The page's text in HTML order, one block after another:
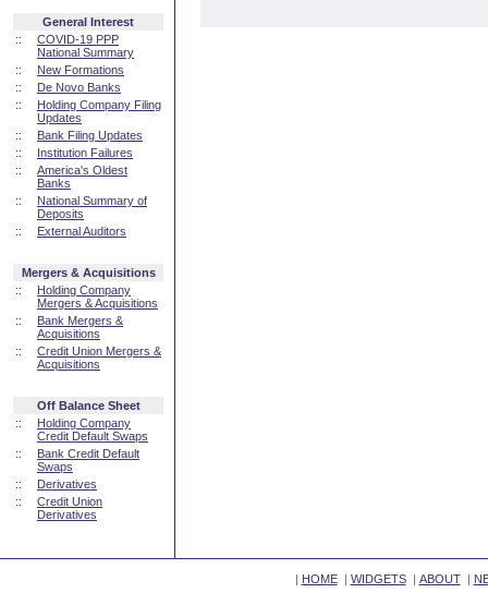
General Interest
::
COVID-19 PPP
National Summary
::
New Formations
::
De Novo Banks
::
Holding Company Filing
Updates
::
Bank Filing Updates
::
Institution Failures
::
America's Oldest
Banks
::
National Summary of
Deposits
::
External Auditors
Mergers & Acquisitions
::
Holding Company
Mergers & Acquisitions
::
Bank Mergers &
Acquisitions
::
Credit Union Mergers &
Acquisitions
Off Balance Sheet
::
Holding Company
Credit Default Swaps
::
Bank Credit Default
Swaps
::
Derivatives
::
Credit Union
Derivatives
| HOME| WIDGETS| ABOUT|